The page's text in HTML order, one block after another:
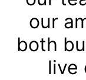
our
both
live